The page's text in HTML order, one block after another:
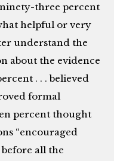
three percent
helpful or very
understand the
about the evidence
. . . believed
formal
percent thought
“encouraged
all the